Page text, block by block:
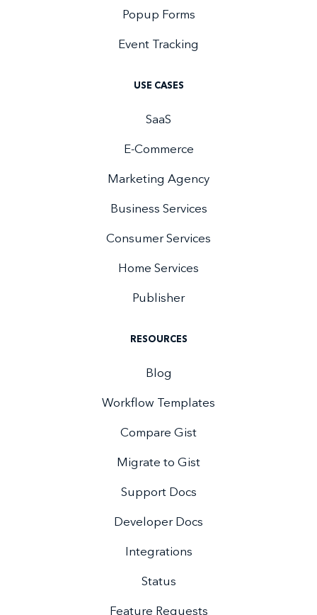
Popup Forms
Event Tracking
USE CASES
SaaS
E-Commerce
Marketing Agency
Business Services
Consumer Services
Home Services
Publisher
RESOURCES
Blog
Workflow Templates
Compare Gist
Migrate to Gist
Support Docs
Developer Docs
Integrations
Status
Feature Requests